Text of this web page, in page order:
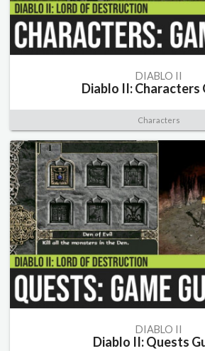
DIABLO II
Diablo II: Characters
Characters
DIABLO II
Diablo II: Quests